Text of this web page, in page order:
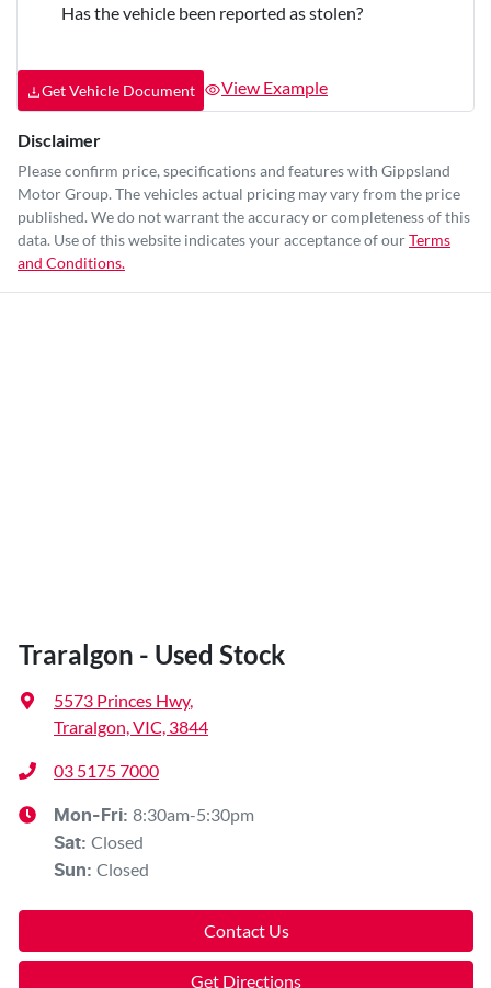
Has the vehicle been reported as stolen?
Get Vehicle Document View Example
Disclaimer
Please confirm price, specifications and features with Gippsland
Motor Group. The vehicles actual pricing may vary from the price
published. We do not warrant the accuracy or completeness of this
data. Use of this website indicates your acceptance of ourTerms
and Conditions.
Traralgon - Used Stock
5573 Princes Hwy,
Traralgon, VIC, 3844
03 5175 7000
Mon-Fri: 8:30am-5:30pm
Sat: Closed
Sun: Closed
Contact Us
Get Directions